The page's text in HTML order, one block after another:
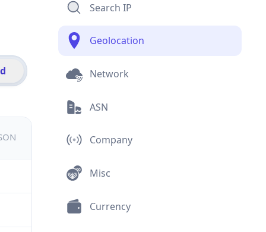
Search IP
Geolocation
Network
ASN
Company
Misc
Currency